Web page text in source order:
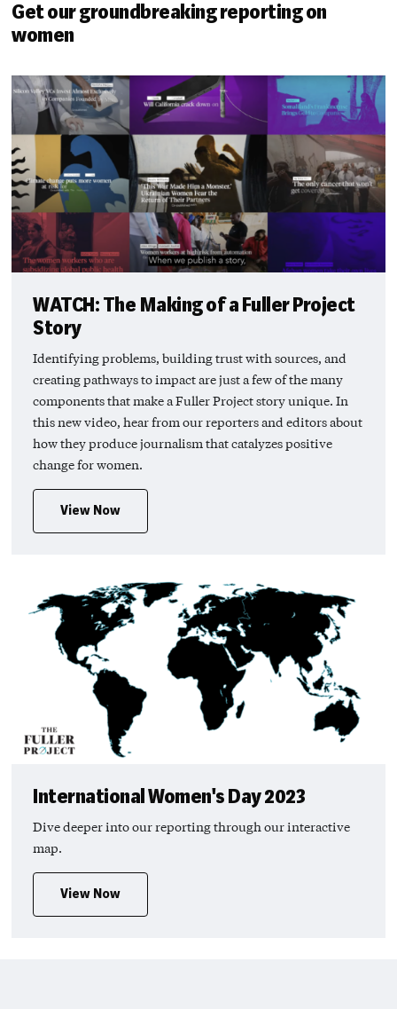
Get our groundbreaking reporting on
women
WATCH: The Making of a Fuller Project
Story
Identifying problems, building trust with sources, and
creating pathways to impact are just a few of the many
components that make a Fuller Project story unique. In
this new video, hear from our reporters and editors about
how they produce journalism that catalyzes positive
change for women.
View Now
International Women's Day 2023
Dive deeper into our reporting through our interactive
map.
View Now